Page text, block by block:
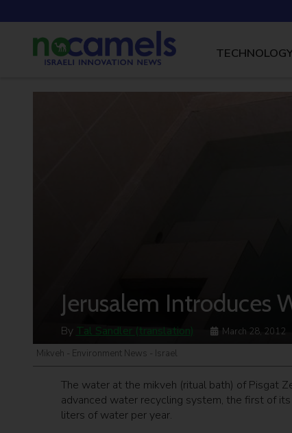
Jerusalem Introduces
By Tal Sandler (translation) March 28, 2012
Mikveh - Environment News - Israel
The water at the mikveh (ritual bath) of Pisgat
advanced water recycling system, the first of
liters of water per year.